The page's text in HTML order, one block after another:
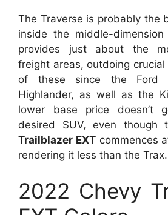
The Traverse is probably the
inside the middle-
provides just about the
freight areas, outdoing
of these since the Ford
Highlander, as well as the
lower base price doesn’t
desired SUV, even though
Trailblazer EXTcommences
rendering it less than the Trax.
2022 Chevy